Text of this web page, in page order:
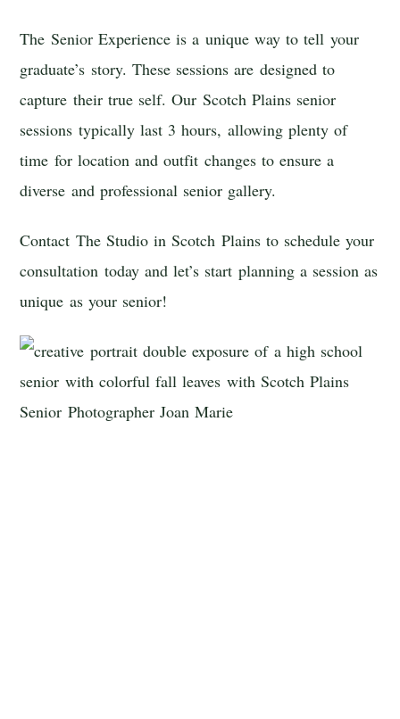
The Senior Experience is a unique way to tell your
graduate’s story. These sessions are designed to
capture their true self. Our Scotch Plains senior
sessions typically last 3 hours, allowing plenty of
time for location and outfit changes to ensure a
diverse and professional senior gallery.
Contact The Studio in Scotch Plains to schedule your
consultation today and let’s start planning a session as
unique as your senior!